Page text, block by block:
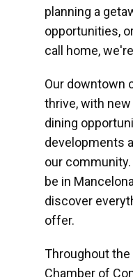
planning a
opportunities,
call home,
Our downtown
thrive, with
dining
developments
our
be in
discover
offer.
Throughout the
Chamber of